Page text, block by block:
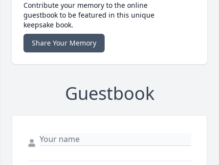
Contribute your memory to the online
guestbook to be featured in this unique
keepsake book.
Share Your Memory
Guestbook